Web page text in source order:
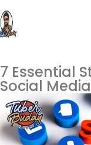
7 Essential
Social